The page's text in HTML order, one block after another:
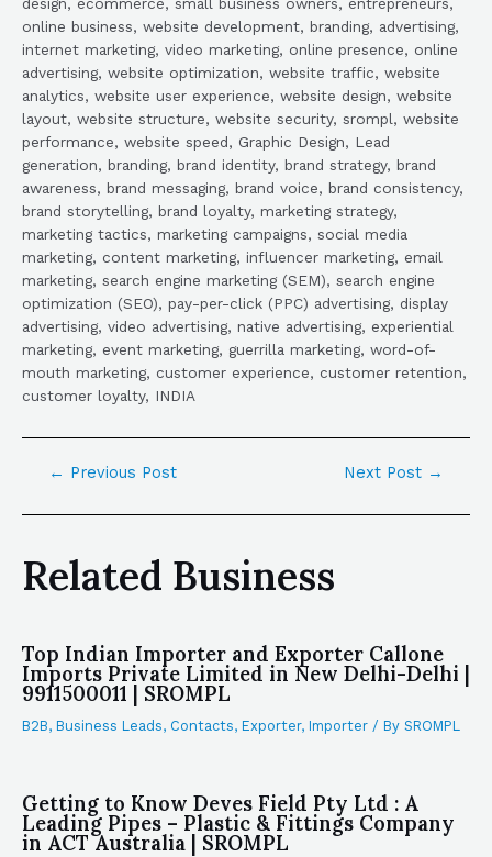
online business, website development, branding, advertising,
internet marketing, video marketing, online presence, online
advertising, website optimization, website traffic, website
analytics, website user experience, website design, website
layout, website structure, website security, srompl, website
performance, website speed, Graphic Design, Lead
generation, branding, brand identity, brand strategy, brand
awareness, brand messaging, brand voice, brand consistency,
brand storytelling, brand loyalty, marketing strategy,
marketing tactics, marketing campaigns, social media
marketing, content marketing, influencer marketing, email
marketing, search engine marketing (SEM), search engine
optimization (SEO), pay-per-click (PPC) advertising, display
advertising, video advertising, native advertising, experiential
marketing, event marketing, guerrilla marketing, word-of-
mouth marketing, customer experience, customer retention,
customer loyalty, INDIA
← Previous Post Next Post →
Related Business
Top Indian Importer and Exporter Callone
Imports Private Limited in New Delhi-Delhi |
9911500011 | SROMPL
B2B, Business Leads, Contacts, Exporter, Importer / By SROMPL
Getting to Know Deves Field Pty Ltd : A
Leading Pipes – Plastic & Fittings Company
in ACT Australia | SROMPL